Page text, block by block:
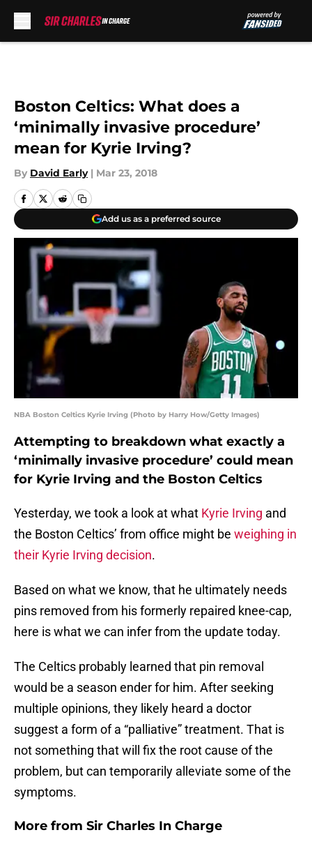
Boston Celtics: What does a
‘minimally invasive procedure’
mean for Kyrie Irving?
By David Early | Mar 23, 2018
Add us as a preferred source
NBA Boston Celtics Kyrie Irving (Photo by Harry How/Getty Images)
Attempting to breakdown what exactly a
‘minimally invasive procedure’ could mean
for Kyrie Irving and the Boston Celtics
Yesterday, we took a look at what Kyrie Irving and
the Boston Celtics’ from office might be weighing in
their Kyrie Irving decision.
Based on what we know, that he ultimately needs
pins removed from his formerly repaired knee-cap,
here is what we can infer from the update today.
The Celtics probably learned that pin removal
would be a season ender for him. After seeking
multiple opinions, they likely heard a doctor
suggest a form of a “palliative” treatment. That is
not something that will fix the root cause of the
problem, but can temporarily alleviate some of the
symptoms.
More from Sir Charles In Charge